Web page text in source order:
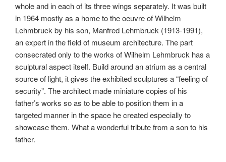
whole and in each of its three wings separately. It was built
in 1964 mostly as a home to the oeuvre of Wilhelm
Lehmbruck by his son, Manfred Lehmbruck (1913-1991),
an expert in the field of museum architecture. The part
consecrated only to the works of Wilhelm Lehmbruck has a
sculptural aspect itself. Build around an atrium as a central
source of light, it gives the exhibited sculptures a “feeling of
security”. The architect made miniature copies of his
father’s works so as to be able to position them in a
targeted manner in the space he created especially to
showcase them. What a wonderful tribute from a son to his
father.